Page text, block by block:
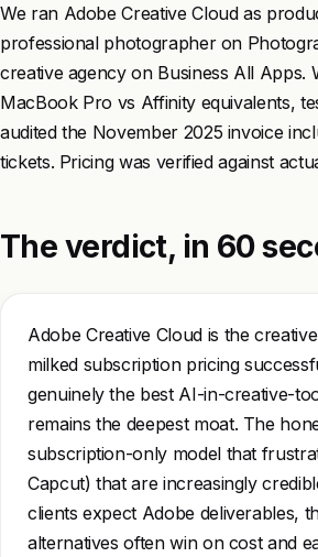
We ran Adobe Creative Cloud as
professional photographer on
creative agency on Business All
MacBook Pro vs Affinity equivalents,
audited the November 2025 invoice
tickets. Pricing was verified against
The verdict, in 60
Adobe Creative Cloud is the
milked subscription pricing
genuinely the best AI-in-creative-
remains the deepest moat. The
subscription-only model that
Capcut) that are increasingly
clients expect Adobe deliverables,
alternatives often win on cost and